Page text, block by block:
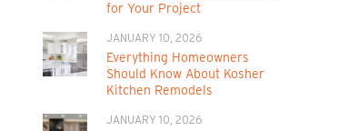
for Your Project
JANUARY 10, 2026
Everything Homeowners
Should Know About Kosher
Kitchen Remodels
JANUARY 10, 2026